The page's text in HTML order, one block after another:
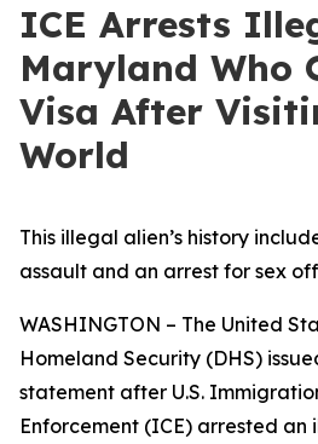
ICE Arrests
Maryland Who
Visa After
World
This illegal alien’s history
assault and an arrest for sex
WASHINGTON – The United
Homeland Security (DHS)
statement after U.S.
Enforcement (ICE) arrested an